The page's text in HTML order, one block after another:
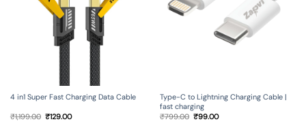
4 in1 Super Fast Charging Data Cable
₹1,199.00 Original
₹129.00Current
Type-C to Lightning Charging Cable |
fast charging
₹799.00 Original
₹99.00Current